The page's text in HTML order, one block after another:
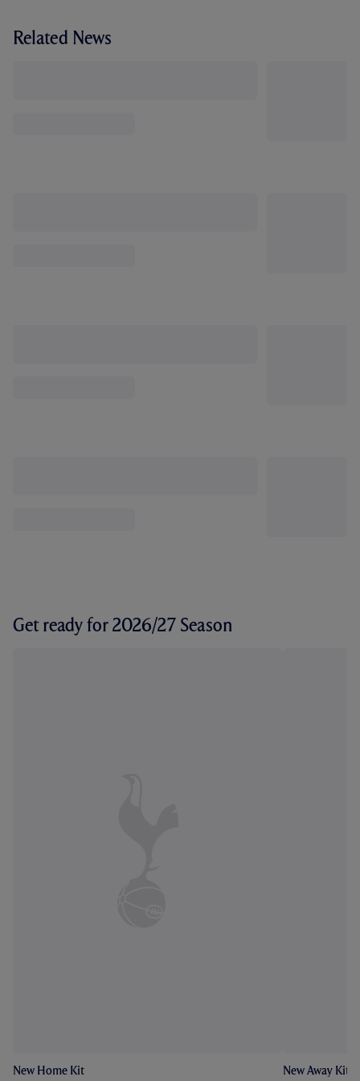
Related News
Get ready for 2026/27 Season
New Home Kit New Away Kit